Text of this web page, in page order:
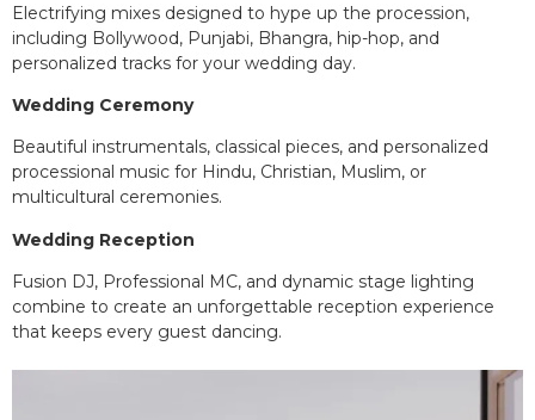
Electrifying mixes designed to hype up the procession,
including Bollywood, Punjabi, Bhangra, hip-hop, and
personalized tracks for your wedding day.
Wedding Ceremony
Beautiful instrumentals, classical pieces, and personalized
processional music for Hindu, Christian, Muslim, or
multicultural ceremonies.
Wedding Reception
Fusion DJ, Professional MC, and dynamic stage lighting
combine to create an unforgettable reception experience
that keeps every guest dancing.